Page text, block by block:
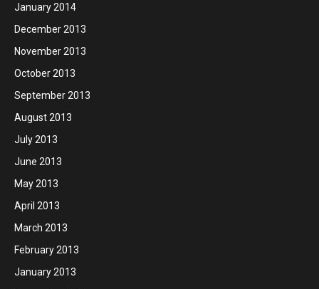
January 2014
December 2013
November 2013
October 2013
September 2013
August 2013
July 2013
June 2013
May 2013
April 2013
March 2013
February 2013
January 2013